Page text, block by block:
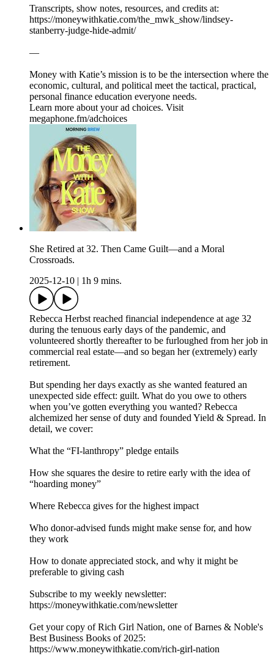
Transcripts, show notes, resources, and credits at:
https://moneywithkatie.com/the_mwk_show/lindsey-
stanberry-judge-hide-admit/
—
Money with Katie’s mission is to be the intersection where the
economic, cultural, and political meet the tactical, practical,
personal finance education everyone needs.
Learn more about your ad choices. Visit
megaphone.fm/adchoices
She Retired at 32. Then Came Guilt—and a Moral
Crossroads.
2025-12-10
1h 9 mins.
Rebecca Herbst reached financial independence at age 32
during the tenuous early days of the pandemic, and
volunteered shortly thereafter to be furloughed from her job in
commercial real estate—and so began her (extremely) early
retirement.
But spending her days exactly as she wanted featured an
unexpected side effect: guilt. What do you owe to others
when you’ve gotten everything you wanted? Rebecca
alchemized her sense of duty and founded Yield & Spread. In
detail, we cover:
What the “FI-lanthropy” pledge entails
How she squares the desire to retire early with the idea of
“hoarding money”
Where Rebecca gives for the highest impact
Who donor-advised funds might make sense for, and how
they work
How to donate appreciated stock, and why it might be
preferable to giving cash
Subscribe to my weekly newsletter:
⁠⁠⁠⁠⁠⁠https://moneywithkatie.com/newsletter⁠⁠⁠⁠⁠⁠
Get your copy of Rich Girl Nation, one of Barnes & Noble's
Best Business Books of 2025:⁠
⁠⁠⁠⁠⁠⁠⁠⁠⁠⁠⁠⁠⁠⁠⁠⁠⁠⁠⁠⁠⁠⁠⁠⁠⁠⁠https://www.moneywithkatie.com/rich-girl-nation⁠⁠⁠⁠⁠⁠⁠⁠⁠⁠⁠⁠